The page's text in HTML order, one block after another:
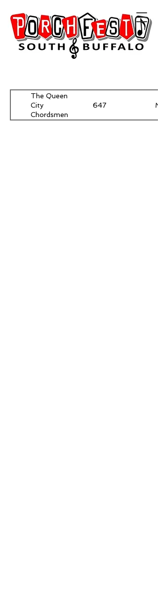
The Queen
City
Chordsmen
647